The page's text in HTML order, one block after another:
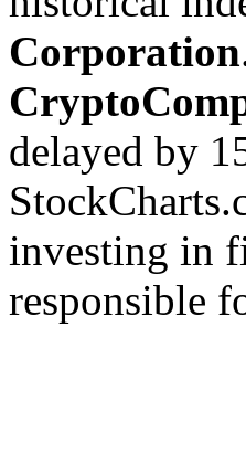
Corporation
delayed by
investing in
responsible